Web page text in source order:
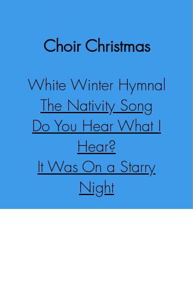
Choir Christmas
White Winter Hymnal
The Nativity Song
Do You Hear What I
Hear?
It Was On a Starry
Night